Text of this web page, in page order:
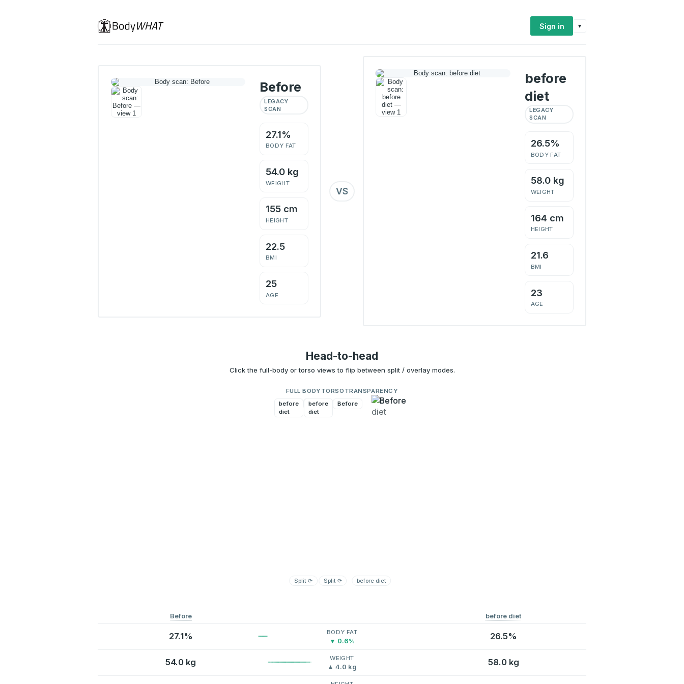
Sign in ▾
Before
LEGACY
SCAN
27.1%
BODY FAT
54.0 kg
WEIGHT
155 cm
HEIGHT
22.5
BMI
25
AGE
VS
before
diet
LEGACY
SCAN
26.5%
BODY FAT
58.0 kg
WEIGHT
164 cm
HEIGHT
21.6
BMI
23
AGE
Head-to-head
Click the full-body or torso views to flip between split / overlay modes.
FULL BODY
Before
before
diet
Split ⟳
TORSO
Before
before
diet
Split⟳
TRANSPARENCY
before diet
Before before diet
27.1% BODY FAT
▼ 0.6% 26.5%
54.0 kg WEIGHT
▲ 4.0 kg 58.0 kg